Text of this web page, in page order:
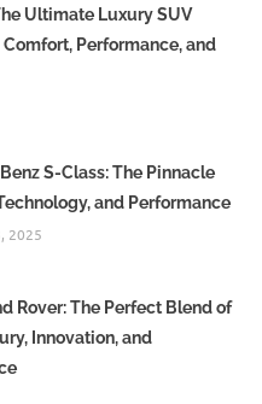
Ultimate Luxury SUV
Comfort, Performance, and
S-Class: The Pinnacle
and Performance
2025
Rover: The Perfect Blend of
Innovation, and